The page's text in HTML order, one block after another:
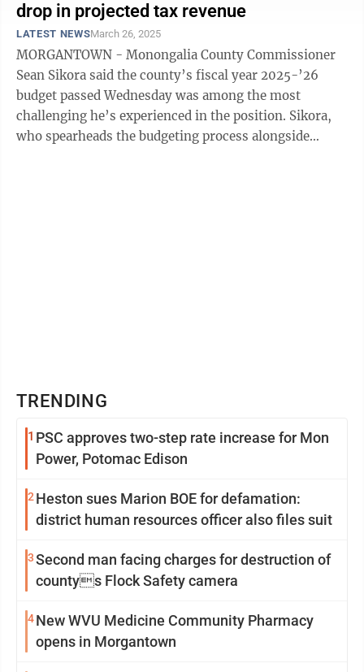
drop in projected tax revenue
LATEST NEWSMarch 26, 2025
MORGANTOWN - Monongalia County Commissioner
Sean Sikora said the county’s fiscal year 2025-’26
budget passed Wednesday was among the most
challenging he’s experienced in the position. Sikora,
who spearheads the budgeting process alongside
TRENDING
1 PSC approves two-step rate increase for Mon
Power, Potomac Edison
2 Heston sues Marion BOE for defamation:
district human resources officer also files suit
3Second man facing charges for destruction of
countys Flock Safety camera
4New WVU Medicine Community Pharmacy
opens in Morgantown